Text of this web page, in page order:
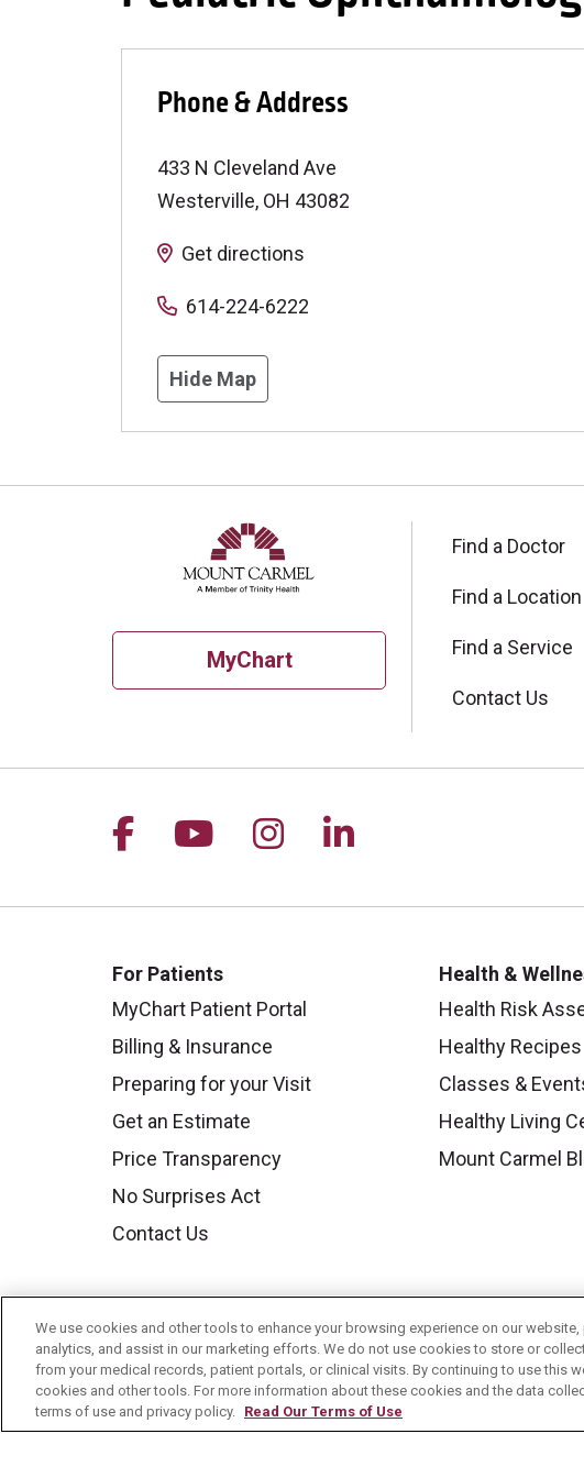
Phone & Address
433 N Cleveland Ave
Westerville, OH 43082
Get directions
614-224-6222
Hide Map
MyChart
Find a Doctor
Find a Location
Find a Service
Contact Us
Follow us on Facebook
Follow us on YouTube
Follow us on
Follow us on
For Patients
MyChart Patient Portal
Billing & Insurance
Preparing for your Visit
Get an Estimate
Price Transparency
No Surprises Act
Contact Us
Health &
Health Risk
Healthy Recipes
Classes &
Healthy Living
Mount Carmel
We use cookies and other tools to enhance your browsing experience on our
analytics, and assist in our marketing efforts. We do not use cookies to store or
from your medical records, patient portals, or clinical visits. By continuing to use this
cookies and other tools. For more information about these cookies and the data
terms of use and privacy policy. Read Our Terms of Use